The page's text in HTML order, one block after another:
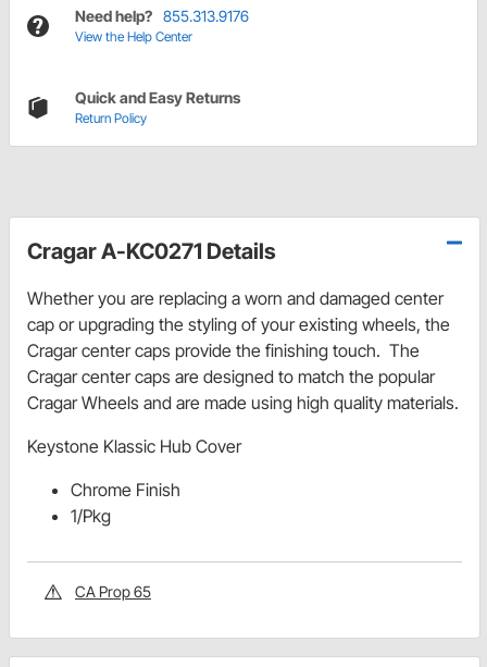
Need help? 855.313.9176
View the Help Center
Quick and Easy Returns
Return Policy
Cragar A-KC0271 Details
Whether you are replacing a worn and damaged center
cap or upgrading the styling of your existing wheels, the
Cragar center caps provide the finishing touch. The
Cragar center caps are designed to match the popular
Cragar Wheels and are made using high quality materials.
Keystone Klassic Hub Cover
Chrome Finish
1/Pkg
CA Prop 65